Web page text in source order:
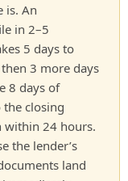
is. An
in 2–5
5 days to
3 more days
8 days of
closing
within 24 hours.
the lender’s
land